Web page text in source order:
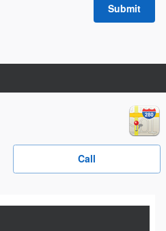
Submit
Call